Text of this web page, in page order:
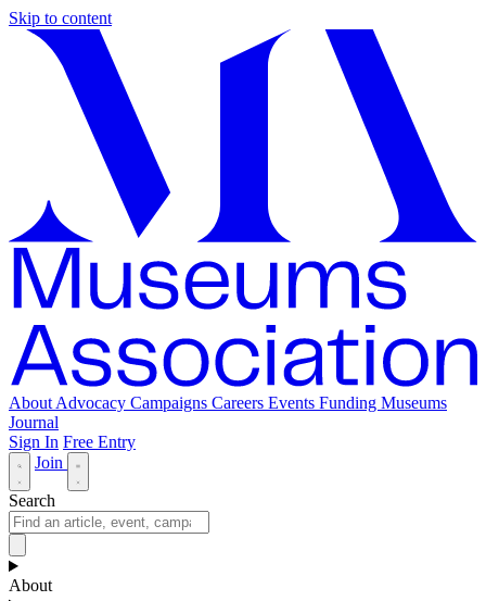
Skip to content
About Advocacy Campaigns Careers Events Funding Museums
Journal
Sign In Free Entry
Join
Search
About